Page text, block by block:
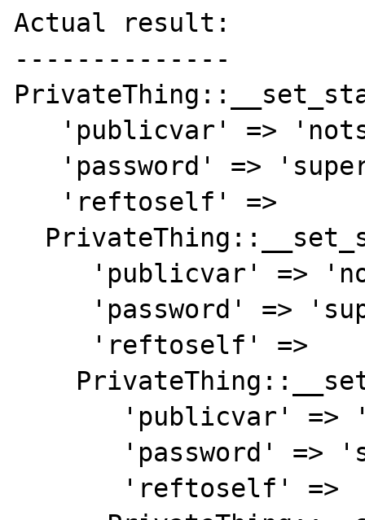
Actual result:
--------------